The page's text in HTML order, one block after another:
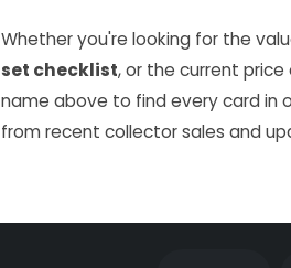
Whether you're looking for the
set checklist, or the current price
name above to find every card in
from recent collector sales and